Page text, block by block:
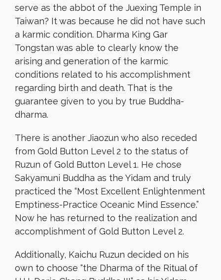
serve as the abbot of the Juexing Temple in
Taiwan? It was because he did not have such
a karmic condition. Dharma King Gar
Tongstan was able to clearly know the
arising and generation of the karmic
conditions related to his accomplishment
regarding birth and death. That is the
guarantee given to you by true Buddha-
dharma.
There is another Jiaozun who also receded
from Gold Button Level 2 to the status of
Ruzun of Gold Button Level 1. He chose
Sakyamuni Buddha as the Yidam and truly
practiced the “Most Excellent Enlightenment
Emptiness-Practice Oceanic Mind Essence.”
Now he has returned to the realization and
accomplishment of Gold Button Level 2.
Additionally, Kaichu Ruzun decided on his
own to choose “the Dharma of the Ritual of